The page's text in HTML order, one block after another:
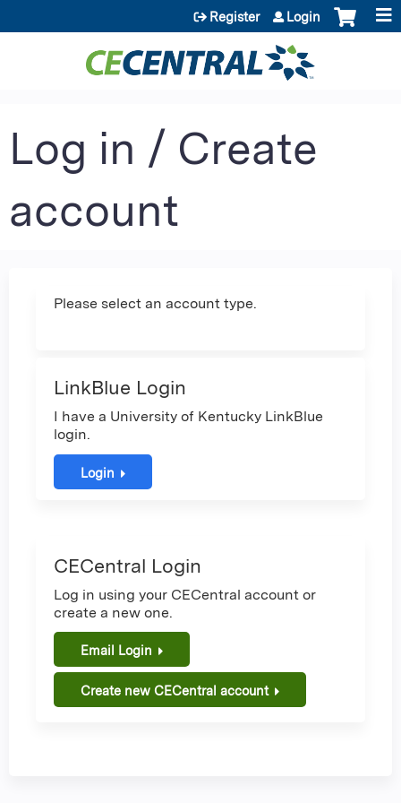
Jump to content
Register Login
Log in / Create
account
Please select an account type.
LinkBlue Login
I have a University of Kentucky LinkBlue
login.
Login
CECentral Login
Log in using your CECentral account or
create a new one.
Email Login
Create new CECentral account